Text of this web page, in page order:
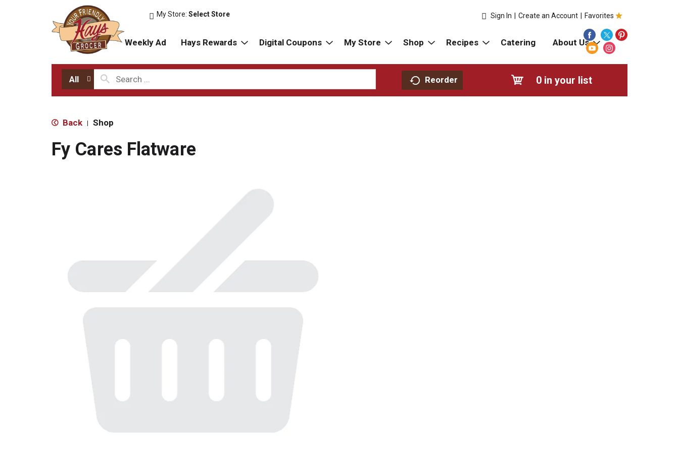
My Store:Select Store Favorites
Sign In Create an Account
Weekly Ad Hays Rewards Digital Coupons My Store Shop Recipes Catering About Us
All Reorder 0 in your list
Back | Shop
Fy Cares Flatware